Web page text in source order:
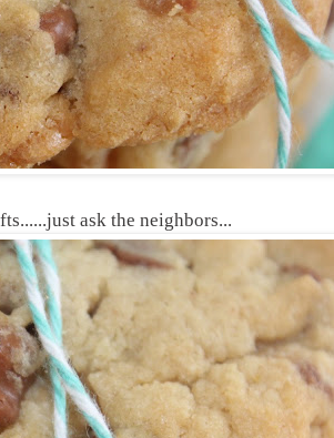
ask the neighbors...